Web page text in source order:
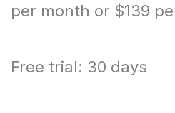
per month or $139
Free trial: 30 days